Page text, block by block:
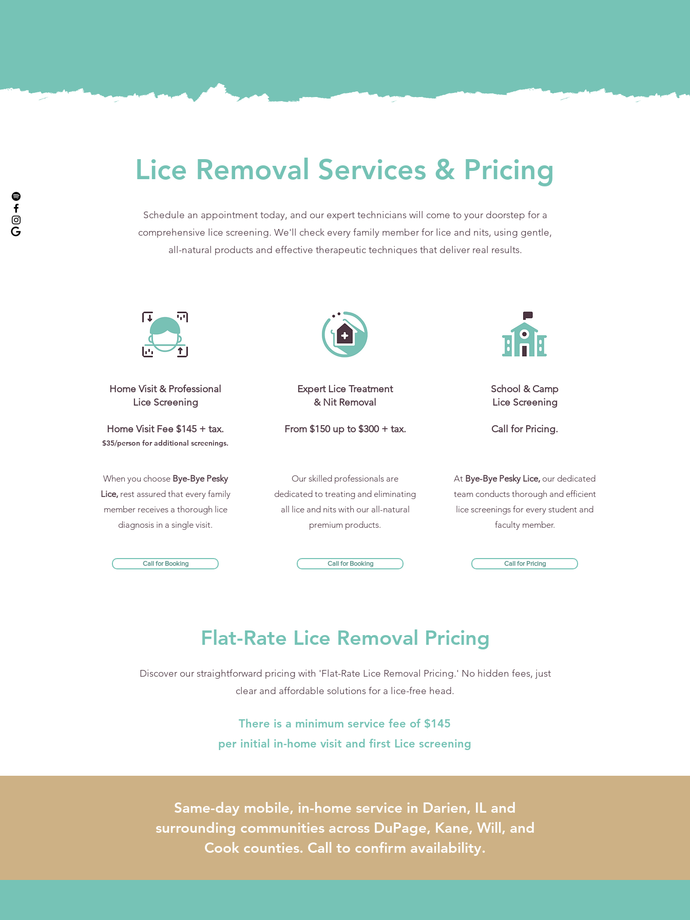
Lice Removal Services & Pricing
Schedule an appointment today, and our expert technicians will come to your doorstep for a
comprehensive lice screening. We'll check every family member for lice and nits, using gentle,
all-natural products and effective therapeutic techniques that deliver real results.
Home Visit & Professional
Lice Screening
Home Visit Fee $145 + tax.
$35/person for additional screenings.
When you choose Bye-Bye Pesky
Lice,rest assured that every family
member receives a thorough lice
diagnosis in a single visit.
Call for Booking
Expert Lice Treatment
& Nit Removal
From $150 up to $300 + tax.
Our skilled professionals are
dedicated to treating and eliminating
all lice and nits with our all-natural
premium products.
Call for Booking
School & Camp
Lice Screening
Call for Pricing.
At Bye-Bye Pesky Lice, our dedicated
team conducts thorough and efficient
lice screenings for every student and
faculty member.
Call for Pricing
Flat-Rate Lice Removal Pricing
Discover our straightforward pricing with 'Flat-Rate Lice Removal Pricing.' No hidden fees, just
clear and affordable solutions for a lice-free head.
There is a minimum service fee of $145
per initial in-home visit and first Lice screening
Same-day mobile, in-home service in Darien, IL and
surrounding communities across DuPage, Kane, Will, and
Cook counties. Call to confirm availability.